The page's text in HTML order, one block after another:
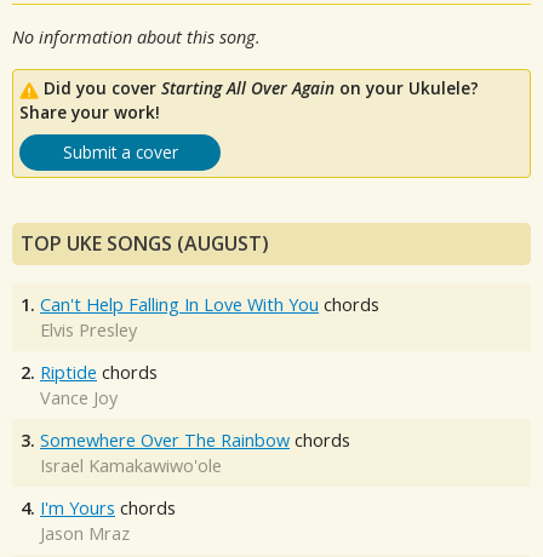
No information about this song.
Did you cover Starting All Over Again on your Ukulele?
Share your work!
Submit a cover
TOP UKE SONGS (AUGUST)
1. Can't Help Falling In Love With You chords
Elvis Presley
2. Riptide chords
Vance Joy
3. Somewhere Over The Rainbow chords
Israel Kamakawiwo'ole
4. I'm Yours chords
Jason Mraz